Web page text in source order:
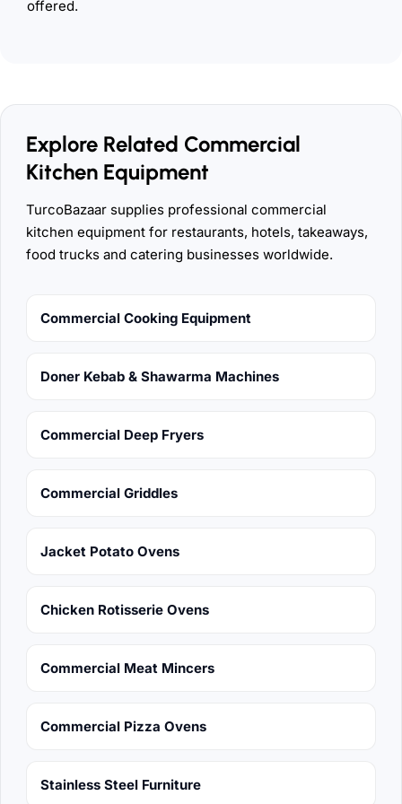
offered.
Explore Related Commercial
Kitchen Equipment
TurcoBazaar supplies professional commercial
kitchen equipment for restaurants, hotels, takeaways,
food trucks and catering businesses worldwide.
Commercial Cooking Equipment
Doner Kebab & Shawarma Machines
Commercial Deep Fryers
Commercial Griddles
Jacket Potato Ovens
Chicken Rotisserie Ovens
Commercial Meat Mincers
Commercial Pizza Ovens
Stainless Steel Furniture